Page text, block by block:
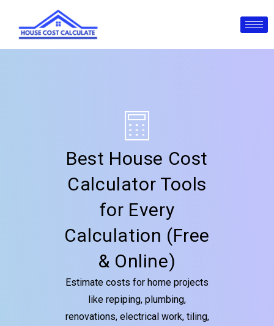
content
Best House Cost
Calculator Tools
for Every
Calculation (Free
& Online)
Estimate costs for home projects
like repiping, plumbing,
renovations, electrical work, tiling,